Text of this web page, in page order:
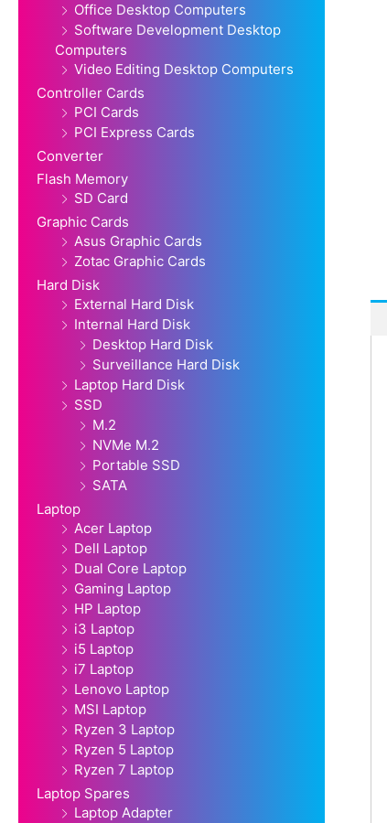
Office Desktop Computers
Software Development Desktop
Computers
Video Editing Desktop Computers
Controller Cards
PCI Cards
PCI Express Cards
Converter
Flash Memory
SD Card
Graphic Cards
Asus Graphic Cards
Zotac Graphic Cards
Hard Disk
External Hard Disk
Internal Hard Disk
Desktop Hard Disk
Surveillance Hard Disk
Laptop Hard Disk
SSD
M.2
NVMe M.2
Portable SSD
SATA
Laptop
Acer Laptop
Dell Laptop
Dual Core Laptop
Gaming Laptop
HP Laptop
i3 Laptop
i5 Laptop
i7 Laptop
Lenovo Laptop
MSI Laptop
Ryzen 3 Laptop
Ryzen 5 Laptop
Ryzen 7 Laptop
Laptop Spares
Laptop Adapter